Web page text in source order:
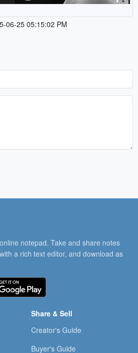
06-25 05:15:02 PM
notepad. Take and share notes
a rich text editor, and download as
Share & Sell
Creator's Guide
Buyer's Guide